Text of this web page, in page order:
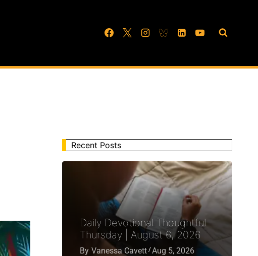
Recent Posts
Daily Devotional Thoughtful
Thursday | August 6, 2026
By Vanessa Cavett Aug 5, 2026